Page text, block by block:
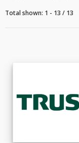
Total shown: 1 - 13 / 13